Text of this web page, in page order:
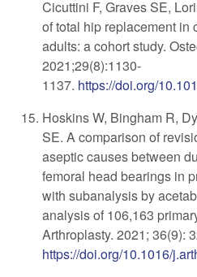
Cicuttini F, Graves SE,
of total hip replacement in
adults: a cohort study.
2021;29(8):1130-
1137. https://doi.org/
Hoskins W, Bingham R,
SE. A comparison of
aseptic causes between
femoral head bearings in
with subanalysis by
analysis of 106,163
Arthroplasty. 2021; 36(9):
https://doi.org/10.1016/